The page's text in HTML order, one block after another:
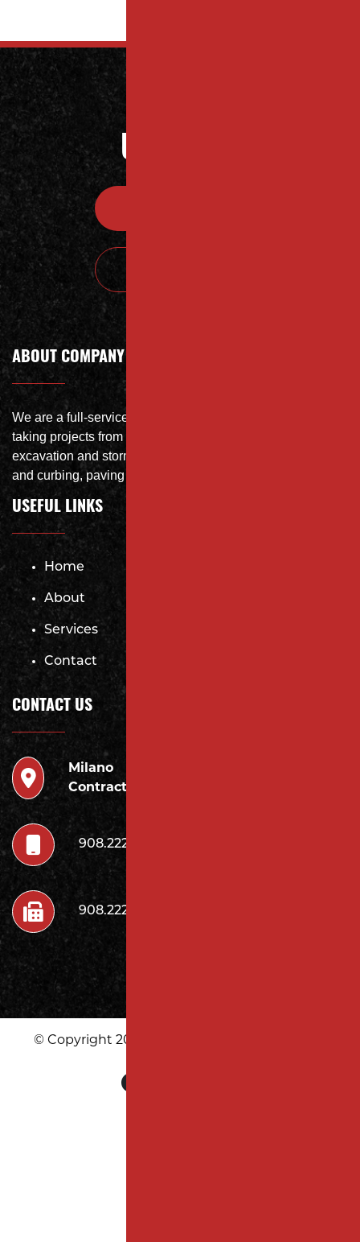
Us Today
ABOUT COMPANY
We are a full-service site specialist with the capability of
taking projects from DEMO with on-site crushing, full
excavation and storm system Specialist, concrete flat work
and curbing, paving and fit and finish of landscape
USEFUL LINKS
Home
About
Services
Contact
CONTACT US
Milano
Contracting LLC
908.222.7252
908.222.7272
© Copyright 2026 Milano Contracting LLC | All